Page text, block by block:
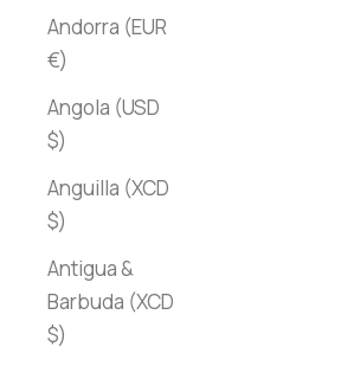
Andorra (EUR
€)
Angola (USD
$)
Anguilla (XCD
$)
Antigua &
Barbuda (XCD
$)